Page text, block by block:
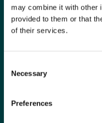
may combine it with other
provided to them or that
of their services.
Selection
Necessary
Preferences
Jobs board